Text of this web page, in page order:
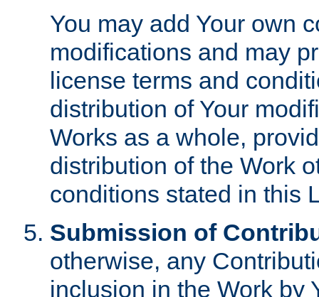
You may add Your own
modifications and may
license terms and
distribution of Your
Works as a whole,
distribution of the Work
conditions stated in this
Submission of
otherwise, any
inclusion in the Work by